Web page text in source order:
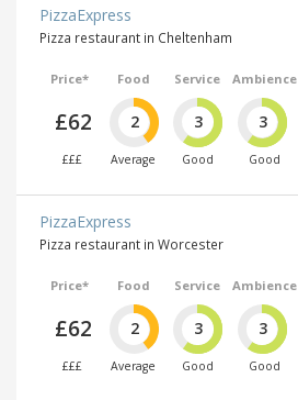
PizzaExpress
Pizza restaurant in Cheltenham
Price*
£62
£££
Food
2
Average
Service
3
Good
Ambience
3
Good
PizzaExpress
Pizza restaurant in Worcester
Price*
£62
£££
Food
2
Average
Service
3
Good
Ambience
3
Good